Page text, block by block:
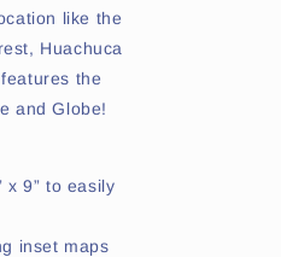
like the
Huachuca
the
and Globe!
x 9” to easily
inset maps